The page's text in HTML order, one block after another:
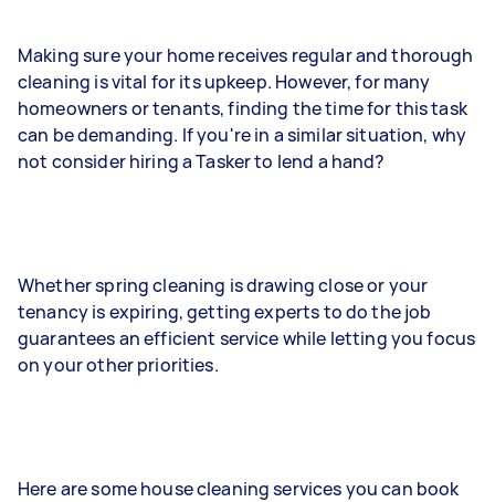
Making sure your home receives regular and thorough
cleaning is vital for its upkeep. However, for many
homeowners or tenants, finding the time for this task
can be demanding. If you're in a similar situation, why
not consider hiring a Tasker to lend a hand?
Whether spring cleaning is drawing close or your
tenancy is expiring, getting experts to do the job
guarantees an efficient service while letting you focus
on your other priorities.
Here are some house cleaning services you can book